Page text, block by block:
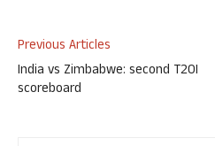
Previous Articles
India vs Zimbabwe: second T20I
scoreboard